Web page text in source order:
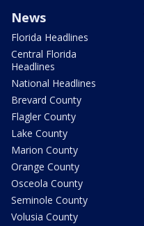
News
Florida Headlines
Central Florida
Headlines
National Headlines
Brevard County
Flagler County
Lake County
Marion County
Orange County
Osceola County
Seminole County
Volusia County